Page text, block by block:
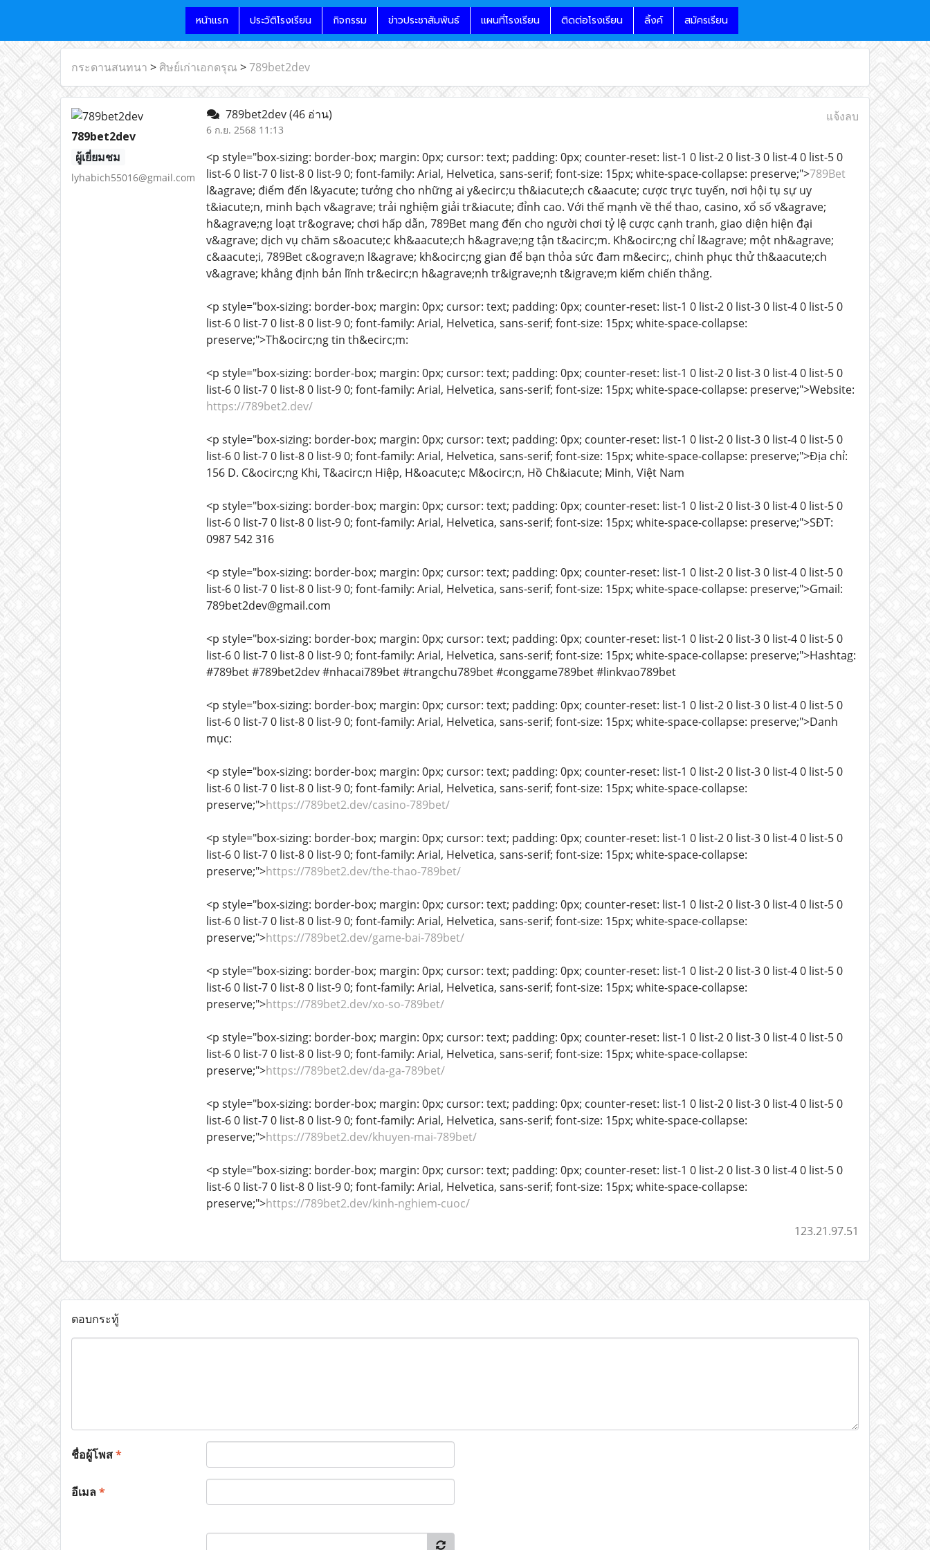
หน้าแรก ประวัติโรงเรียน กิจกรรม ข่าวประชาสัมพันธ์ แผนที่โรงเรียน ติดต่อโรงเรียน ลิ้งค์ สมัครเรียน
กระดานสนทนา > ศิษย์เก่าเอกดรุณ >789bet2dev
789bet2dev
ผู้เยี่ยมชม
lyhabich55016@gmail.com
789bet2dev(46 อ่าน)
6 ก.ย. 2568 11:13
แจ้งลบ
<p style="box-sizing: border-box; margin: 0px; cursor: text; padding: 0px; counter-reset: list-1 0 list-2 0 list-3 0 list-4 0 list-5 0
list-6 0 list-7 0 list-8 0 list-9 0; font-family: Arial, Helvetica, sans-serif; font-size: 15px; white-space-collapse: preserve;">789Bet
l&agrave; điểm đến l&yacute; tưởng cho những ai y&ecirc;u th&iacute;ch c&aacute; cược trực tuyến, nơi hội tụ sự uy
t&iacute;n, minh bạch v&agrave; trải nghiệm giải tr&iacute; đỉnh cao. Với thế mạnh về thể thao, casino, xổ số v&agrave;
h&agrave;ng loạt tr&ograve; chơi hấp dẫn, 789Bet mang đến cho người chơi tỷ lệ cược cạnh tranh, giao diện hiện đại
v&agrave; dịch vụ chăm s&oacute;c kh&aacute;ch h&agrave;ng tận t&acirc;m. Kh&ocirc;ng chỉ l&agrave; một nh&agrave;
c&aacute;i, 789Bet c&ograve;n l&agrave; kh&ocirc;ng gian để bạn thỏa sức đam m&ecirc;, chinh phục thử th&aacute;ch
v&agrave; khẳng định bản lĩnh tr&ecirc;n h&agrave;nh tr&igrave;nh t&igrave;m kiếm chiến thắng.
<p style="box-sizing: border-box; margin: 0px; cursor: text; padding: 0px; counter-reset: list-1 0 list-2 0 list-3 0 list-4 0 list-5 0
list-6 0 list-7 0 list-8 0 list-9 0; font-family: Arial, Helvetica, sans-serif; font-size: 15px; white-space-collapse:
preserve;">Th&ocirc;ng tin th&ecirc;m:
<p style="box-sizing: border-box; margin: 0px; cursor: text; padding: 0px; counter-reset: list-1 0 list-2 0 list-3 0 list-4 0 list-5 0
list-6 0 list-7 0 list-8 0 list-9 0; font-family: Arial, Helvetica, sans-serif; font-size: 15px; white-space-collapse: preserve;">Website:
https://789bet2.dev/
<p style="box-sizing: border-box; margin: 0px; cursor: text; padding: 0px; counter-reset: list-1 0 list-2 0 list-3 0 list-4 0 list-5 0
list-6 0 list-7 0 list-8 0 list-9 0; font-family: Arial, Helvetica, sans-serif; font-size: 15px; white-space-collapse: preserve;">Địa chỉ:
156 D. C&ocirc;ng Khi, T&acirc;n Hiệp, H&oacute;c M&ocirc;n, Hồ Ch&iacute; Minh, Việt Nam
<p style="box-sizing: border-box; margin: 0px; cursor: text; padding: 0px; counter-reset: list-1 0 list-2 0 list-3 0 list-4 0 list-5 0
list-6 0 list-7 0 list-8 0 list-9 0; font-family: Arial, Helvetica, sans-serif; font-size: 15px; white-space-collapse: preserve;">SĐT:
0987 542 316
<p style="box-sizing: border-box; margin: 0px; cursor: text; padding: 0px; counter-reset: list-1 0 list-2 0 list-3 0 list-4 0 list-5 0
list-6 0 list-7 0 list-8 0 list-9 0; font-family: Arial, Helvetica, sans-serif; font-size: 15px; white-space-collapse: preserve;">Gmail:
789bet2dev@gmail.com
<p style="box-sizing: border-box; margin: 0px; cursor: text; padding: 0px; counter-reset: list-1 0 list-2 0 list-3 0 list-4 0 list-5 0
list-6 0 list-7 0 list-8 0 list-9 0; font-family: Arial, Helvetica, sans-serif; font-size: 15px; white-space-collapse: preserve;">Hashtag:
#789bet #789bet2dev #nhacai789bet #trangchu789bet #conggame789bet #linkvao789bet
<p style="box-sizing: border-box; margin: 0px; cursor: text; padding: 0px; counter-reset: list-1 0 list-2 0 list-3 0 list-4 0 list-5 0
list-6 0 list-7 0 list-8 0 list-9 0; font-family: Arial, Helvetica, sans-serif; font-size: 15px; white-space-collapse: preserve;">Danh
mục:
<p style="box-sizing: border-box; margin: 0px; cursor: text; padding: 0px; counter-reset: list-1 0 list-2 0 list-3 0 list-4 0 list-5 0
list-6 0 list-7 0 list-8 0 list-9 0; font-family: Arial, Helvetica, sans-serif; font-size: 15px; white-space-collapse:
preserve;">https://789bet2.dev/casino-789bet/
<p style="box-sizing: border-box; margin: 0px; cursor: text; padding: 0px; counter-reset: list-1 0 list-2 0 list-3 0 list-4 0 list-5 0
list-6 0 list-7 0 list-8 0 list-9 0; font-family: Arial, Helvetica, sans-serif; font-size: 15px; white-space-collapse:
preserve;">https://789bet2.dev/the-thao-789bet/
<p style="box-sizing: border-box; margin: 0px; cursor: text; padding: 0px; counter-reset: list-1 0 list-2 0 list-3 0 list-4 0 list-5 0
list-6 0 list-7 0 list-8 0 list-9 0; font-family: Arial, Helvetica, sans-serif; font-size: 15px; white-space-collapse:
preserve;">https://789bet2.dev/game-bai-789bet/
<p style="box-sizing: border-box; margin: 0px; cursor: text; padding: 0px; counter-reset: list-1 0 list-2 0 list-3 0 list-4 0 list-5 0
list-6 0 list-7 0 list-8 0 list-9 0; font-family: Arial, Helvetica, sans-serif; font-size: 15px; white-space-collapse:
preserve;">https://789bet2.dev/xo-so-789bet/
<p style="box-sizing: border-box; margin: 0px; cursor: text; padding: 0px; counter-reset: list-1 0 list-2 0 list-3 0 list-4 0 list-5 0
list-6 0 list-7 0 list-8 0 list-9 0; font-family: Arial, Helvetica, sans-serif; font-size: 15px; white-space-collapse:
preserve;">https://789bet2.dev/da-ga-789bet/
<p style="box-sizing: border-box; margin: 0px; cursor: text; padding: 0px; counter-reset: list-1 0 list-2 0 list-3 0 list-4 0 list-5 0
list-6 0 list-7 0 list-8 0 list-9 0; font-family: Arial, Helvetica, sans-serif; font-size: 15px; white-space-collapse:
preserve;">https://789bet2.dev/khuyen-mai-789bet/
<p style="box-sizing: border-box; margin: 0px; cursor: text; padding: 0px; counter-reset: list-1 0 list-2 0 list-3 0 list-4 0 list-5 0
list-6 0 list-7 0 list-8 0 list-9 0; font-family: Arial, Helvetica, sans-serif; font-size: 15px; white-space-collapse:
preserve;">https://789bet2.dev/kinh-nghiem-cuoc/
123.21.97.51
ตอบกระทู้
ชื่อผู้โพส*
อีเมล*